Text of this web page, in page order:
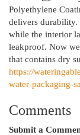
Polyethylene
delivers durability.
while the interior
leakproof. Now
that contains dry
https://
water-packaging-
Comments
Submit a